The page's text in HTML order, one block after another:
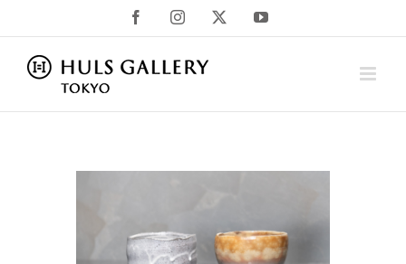
to
content
FacebookInstagram YouTube